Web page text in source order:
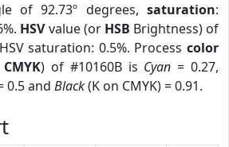
of 92.73º degrees,saturation:
HSVvalue (or HSB Brightness) of
saturation: 0.5%. Process color
CMYK) of #10160B is Cyan = 0.27,
0.5 and Black(K on CMYK) = 0.91.